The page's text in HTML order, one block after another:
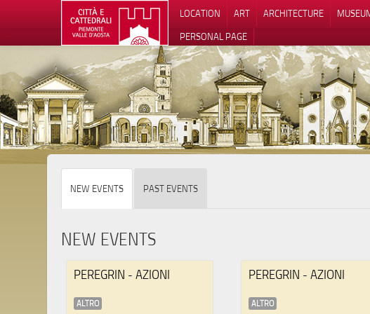
LOCATION ART ARCHITECTURE
PERSONAL PAGE
NEW EVENTS PAST EVENTS
NEW EVENTS
PEREGRIN - AZIONI
ALTRO
PEREGRIN - AZIONI
ALTRO